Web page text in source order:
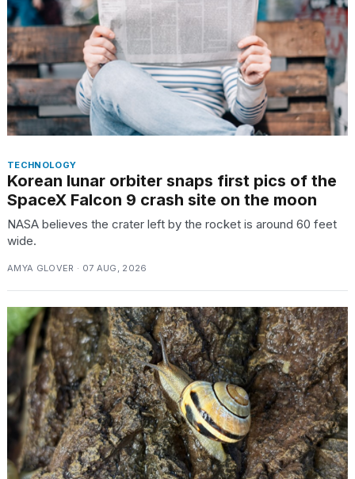
TECHNOLOGY
Korean lunar orbiter snaps first pics of the
SpaceX Falcon 9 crash site on the moon
NASA believes the crater left by the rocket is around 60 feet
wide.
AMYA GLOVER · 07 AUG, 2026